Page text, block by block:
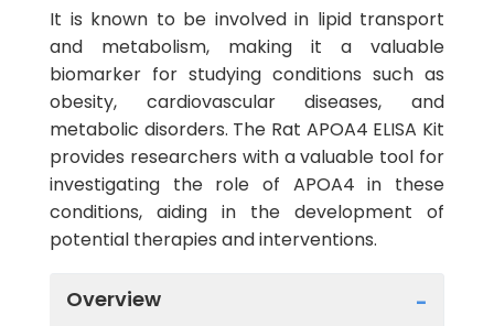
It is known to be involved in lipid transport
and metabolism, making it a valuable
biomarker for studying conditions such as
obesity, cardiovascular diseases, and
metabolic disorders. The Rat APOA4 ELISA Kit
provides researchers with a valuable tool for
investigating the role of APOA4 in these
conditions, aiding in the development of
potential therapies and interventions.
Overview